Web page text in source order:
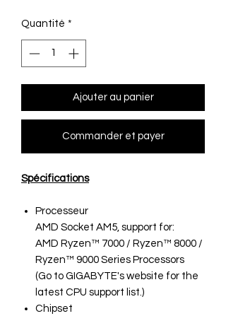
Quantité *
Ajouter au panier
Commander et payer
Spécifications
Processeur
AMD Socket AM5, support for:
AMD Ryzen™ 7000 / Ryzen™ 8000 /
Ryzen™ 9000 Series Processors
(Go to GIGABYTE's website for the
latest CPU support list.)
Chipset